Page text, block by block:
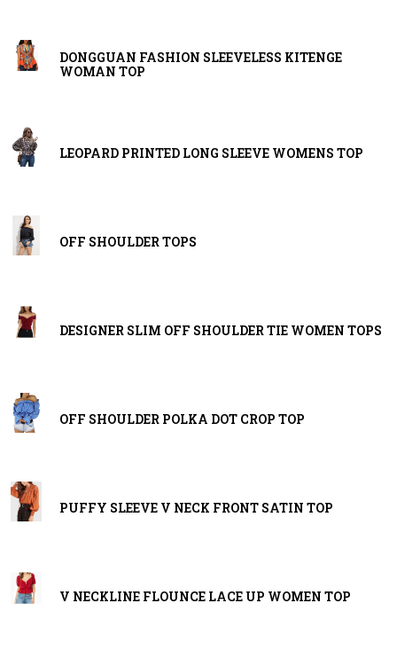
DONGGUAN FASHION SLEEVELESS KITENGE
WOMAN TOP
LEOPARD PRINTED LONG SLEEVE WOMENS TOP
OFF SHOULDER TOPS
DESIGNER SLIM OFF SHOULDER TIE WOMEN TOPS
OFF SHOULDER POLKA DOT CROP TOP
PUFFY SLEEVE V NECK FRONT SATIN TOP
V NECKLINE FLOUNCE LACE UP WOMEN TOP